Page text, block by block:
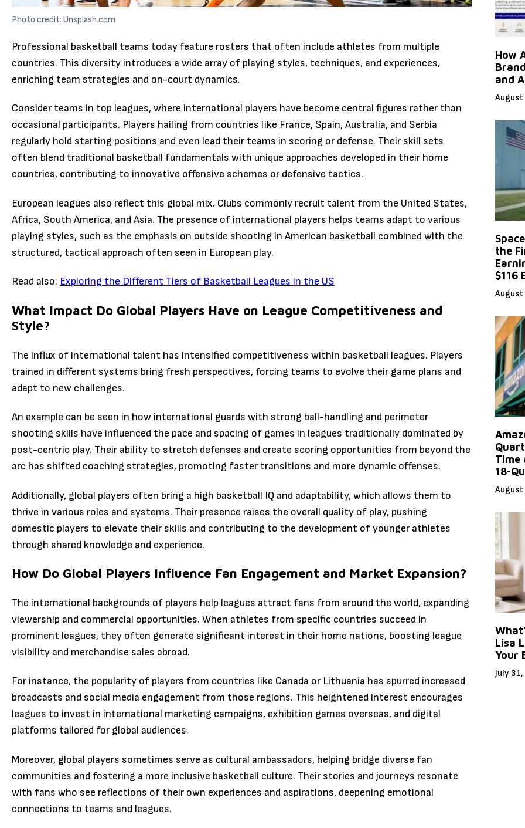
Photo credit: Unsplash.com
Professional basketball teams today feature rosters that often include athletes from multiple
countries. This diversity introduces a wide array of playing styles, techniques, and experiences,
enriching team strategies and on-court dynamics.
Consider teams in top leagues, where international players have become central figures rather than
occasional participants. Players hailing from countries like France, Spain, Australia, and Serbia
regularly hold starting positions and even lead their teams in scoring or defense. Their skill sets
often blend traditional basketball fundamentals with unique approaches developed in their home
countries, contributing to innovative offensive schemes or defensive tactics.
European leagues also reflect this global mix. Clubs commonly recruit talent from the United States,
Africa, South America, and Asia. The presence of international players helps teams adapt to various
playing styles, such as the emphasis on outside shooting in American basketball combined with the
structured, tactical approach often seen in European play.
Read also: Exploring the Different Tiers of Basketball Leagues in the US
What Impact Do Global Players Have on League Competitiveness and
Style?
The influx of international talent has intensified competitiveness within basketball leagues. Players
trained in different systems bring fresh perspectives, forcing teams to evolve their game plans and
adapt to new challenges.
An example can be seen in how international guards with strong ball-handling and perimeter
shooting skills have influenced the pace and spacing of games in leagues traditionally dominated by
post-centric play. Their ability to stretch defenses and create scoring opportunities from beyond the
arc has shifted coaching strategies, promoting faster transitions and more dynamic offenses.
Additionally, global players often bring a high basketball IQ and adaptability, which allows them to
thrive in various roles and systems. Their presence raises the overall quality of play, pushing
domestic players to elevate their skills and contributing to the development of younger athletes
through shared knowledge and experience.
How Do Global Players Influence Fan Engagement and Market Expansion?
The international backgrounds of players help leagues attract fans from around the world, expanding
viewership and commercial opportunities. When athletes from specific countries succeed in
prominent leagues, they often generate significant interest in their home nations, boosting league
visibility and merchandise sales abroad.
For instance, the popularity of players from countries like Canada or Lithuania has spurred increased
broadcasts and social media engagement from those regions. This heightened interest encourages
leagues to invest in international marketing campaigns, exhibition games overseas, and digital
platforms tailored for global audiences.
Moreover, global players sometimes serve as cultural ambassadors, helping bridge diverse fan
communities and fostering a more inclusive basketball culture. Their stories and journeys resonate
with fans who see reflections of their own experiences and aspirations, deepening emotional
connections to teams and leagues.
How
and
August
the
$116
August
Time
18-
August
Lisa
Your
July